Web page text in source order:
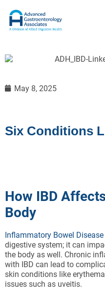
May 8, 2025
Six Conditions
How IBD
Body
Inflammatory Bowel Disease
digestive system; it can
the body as well. Chronic
with IBD can lead to
skin conditions like
issues such as uveitis.